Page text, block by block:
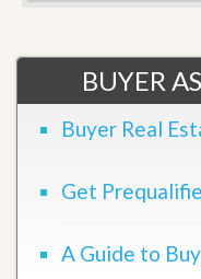
BUYER
Buyer Real
Get
A Guide to